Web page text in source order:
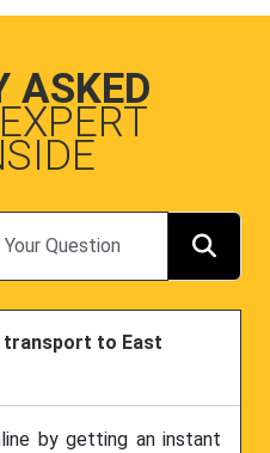
ASKED
EXPERT
transport to East
by getting an instant